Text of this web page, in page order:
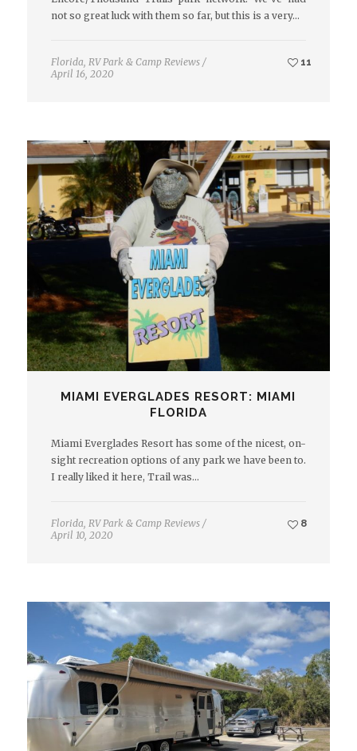
not so great luck with them so far, but this is a very…
Florida RV Park & Camp Reviews /
April 16, 2020
11
MIAMI EVERGLADES RESORT: MIAMI
FLORIDA
Miami Everglades Resort has some of the nicest, on-
sight recreation options of any park we have been to.
I really liked it here, Trail was…
Florida, RV Park & Camp Reviews /
April 10, 2020
8